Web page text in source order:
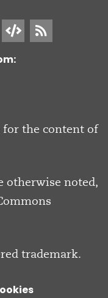
for the content of
otherwise noted,
trademark.